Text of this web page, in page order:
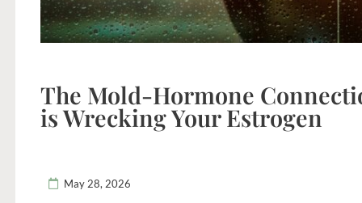
The Mold-Hormone
is Wrecking Your Estrogen
May 28, 2026